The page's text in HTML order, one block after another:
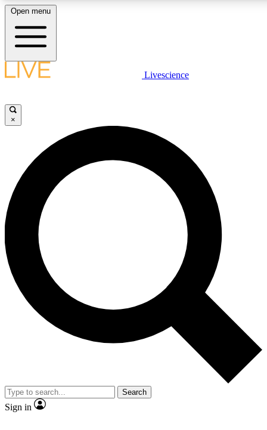
LIVE SCIENCE PLUS
JOIN FREE
LIVE SCIENCE PRO
Unlimited access to our exclusive features, expert analysis and in-depth
interviews, all ad-free
Exclusive, original
Member-only
JOIN LIVE SCIENCE PRO
Open menu
Livescience
×
Search
Sign in